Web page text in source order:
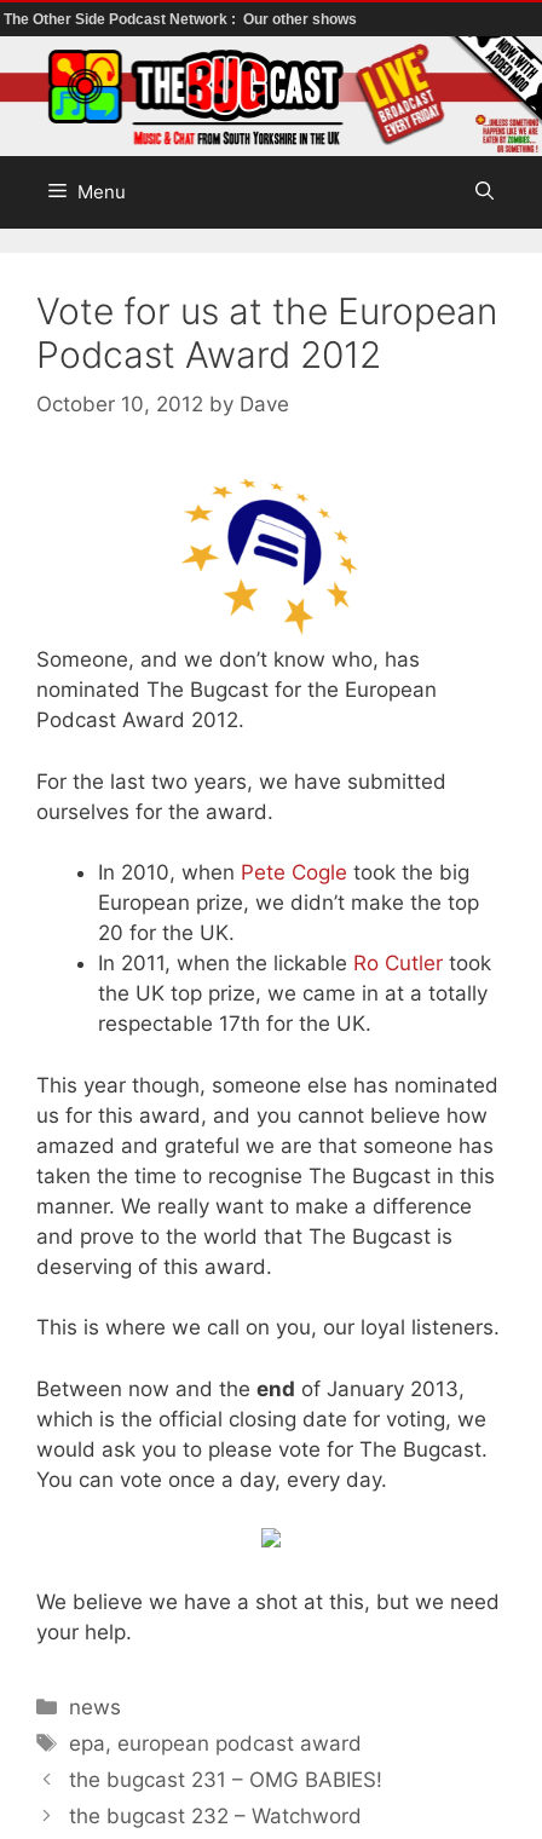
The Other Side Podcast Network : Our other shows
to
content
Menu
Vote for us at the European
Podcast Award 2012
October 10, 2012 by Dave
Someone, and we don’t know who, has
nominated The Bugcast for the European
Podcast Award 2012.
For the last two years, we have submitted
ourselves for the award.
In 2010, when Pete Cogle took the big
European prize, we didn’t make the top
20 for the UK.
In 2011, when the lickable Ro Cutler took
the UK top prize, we came in at a totally
respectable 17th for the UK.
This year though, someone else has nominated
us for this award, and you cannot believe how
amazed and grateful we are that someone has
taken the time to recognise The Bugcast in this
manner. We really want to make a difference
and prove to the world that The Bugcast is
deserving of this award.
This is where we call on you, our loyal listeners.
Between now and the end of January 2013,
which is the official closing date for voting, we
would ask you to please vote for The Bugcast.
You can vote once a day, every day.
We believe we have a shot at this, but we need
your help.
Categories
news
Tags
epa, european podcast award
the bugcast 231 – OMG BABIES!
the bugcast 232 – Watchword